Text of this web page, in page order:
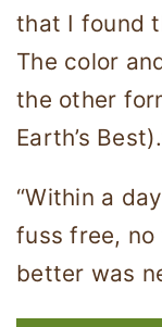
that I found
The color
the other
Earth’s
“Within a
fuss free, no
better was